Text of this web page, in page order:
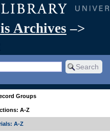
Archives –>
Groups
A-Z
A-Z